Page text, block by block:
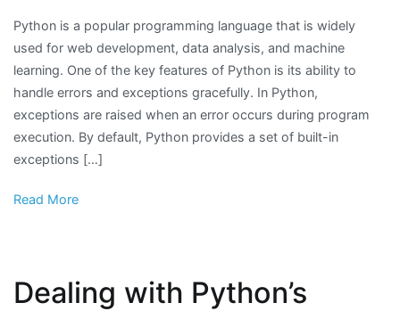
Python is a popular programming language that is widely
used for web development, data analysis, and machine
learning. One of the key features of Python is its ability to
handle errors and exceptions gracefully. In Python,
exceptions are raised when an error occurs during program
execution. By default, Python provides a set of built-in
exceptions […]
Read More
Dealing with Python’s